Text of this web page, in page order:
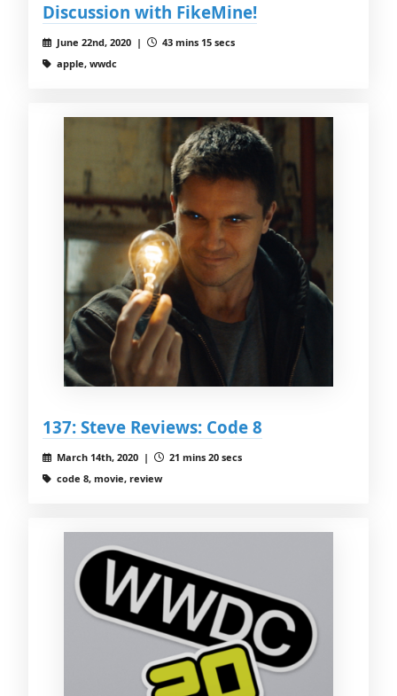
Discussion with FikeMine!
June 22nd, 2020 |
43 mins 15 secs
apple, wwdc
137: Steve Reviews: Code 8
March 14th, 2020 |
21 mins 20 secs
code 8, movie, review